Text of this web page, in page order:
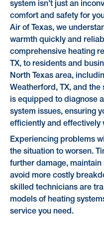
system isn't just an
comfort and safety for
Air of Texas, we
warmth quickly and
comprehensive heating
TX, to residents and
North Texas area,
Weatherford, TX, and
is equipped to diagnose
system issues, ensuring
efficiently and effectively
Experiencing problems
the situation to worsen.
further damage,
avoid more costly
skilled technicians are
models of heating
service you need.